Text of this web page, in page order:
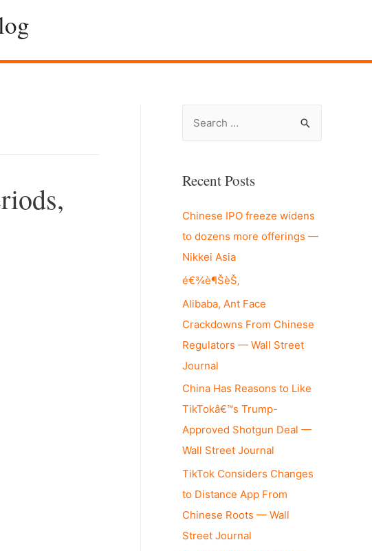
r
h
f
o
r
:
Recent Posts
Chinese IPO freeze widens
to dozens more offerings —
Nikkei Asia
é€¾è¶ŠèŠ‚
Alibaba, Ant Face
Crackdowns From Chinese
Regulators — Wall Street
Journal
China Has Reasons to Like
TikTokâ€™s Trump-
Approved Shotgun Deal —
Wall Street Journal
TikTok Considers Changes
to Distance App From
Chinese Roots — Wall
Street Journal